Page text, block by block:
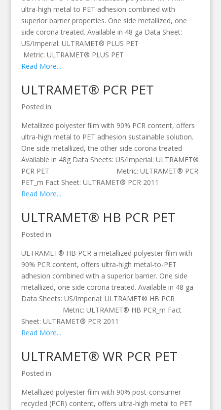
ultra-high metal to PET adhesion combined with
superior barrier properties. One side metallized, one
side corona treated. Available in 48 ga Data Sheet:
US/Imperial: ULTRAMET® PLUS PET
Metric: ULTRAMET® PLUS PET
Read More...
ULTRAMET® PCR PET
Posted in
Metallized polyester film with 90% PCR content, offers
ultra-high metal to PET adhesion sustainable solution.
One side metallized, the other side corona treated
Available in 48g Data Sheets: US/Imperial: ULTRAMET®
PCR PET Metric: ULTRAMET® PCR
PET_m Fact Sheet: ULTRAMET® PCR 2011
Read More...
ULTRAMET® HB PCR PET
Posted in
ULTRAMET® HB PCR a metallized polyester film with
90% PCR content, offers ultra-high metal-to-PET
adhesion combined with a superior barrier. One side
metallized, one side corona treated. Available in 48 ga
Data Sheets: US/Imperial: ULTRAMET® HB PCR
Metric: ULTRAMET® HB PCR_m Fact
Sheet: ULTRAMET® PCR 2011
Read More...
ULTRAMET® WR PCR PET
Posted in
Metallized polyester film with 90% post-consumer
recycled (PCR) content, offers ultra-high metal to PET